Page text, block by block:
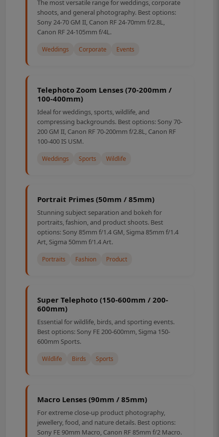
The most versatile range for weddings, corporate
shoots, and general photography. Best options:
Sony 24-70 GM II, Canon RF 24-70mm f/2.8L,
Canon RF 24-105mm f/4L.
Weddings Corporate Events
Telephoto Zoom Lenses (70-200mm /
100-400mm)
Ideal for weddings, sports, wildlife, and
compressing backgrounds. Best options: Sony 70-
200 GM II, Canon RF 70-200mm f/2.8L, Canon RF
100-400 IS USM.
Weddings Sports Wildlife
Portrait Primes (50mm / 85mm)
Stunning subject separation and bokeh for
portraits, fashion, and product shoots. Best
options: Sony 85mm f/1.4 GM, Sigma 85mm f/1.4
Art, Sigma 50mm f/1.4 Art.
Portraits Fashion Product
Super Telephoto (150-600mm / 200-
600mm)
Essential for wildlife, birds, and sporting events.
Best options: Sony FE 200-600mm, Sigma 150-
600mm Sports.
Wildlife Birds Sports
Macro Lenses (90mm / 85mm)
For extreme close-up product photography,
jewellery, food, and nature details. Best options:
Sony FE 90mm Macro, Canon RF 85mm f/2 Macro.